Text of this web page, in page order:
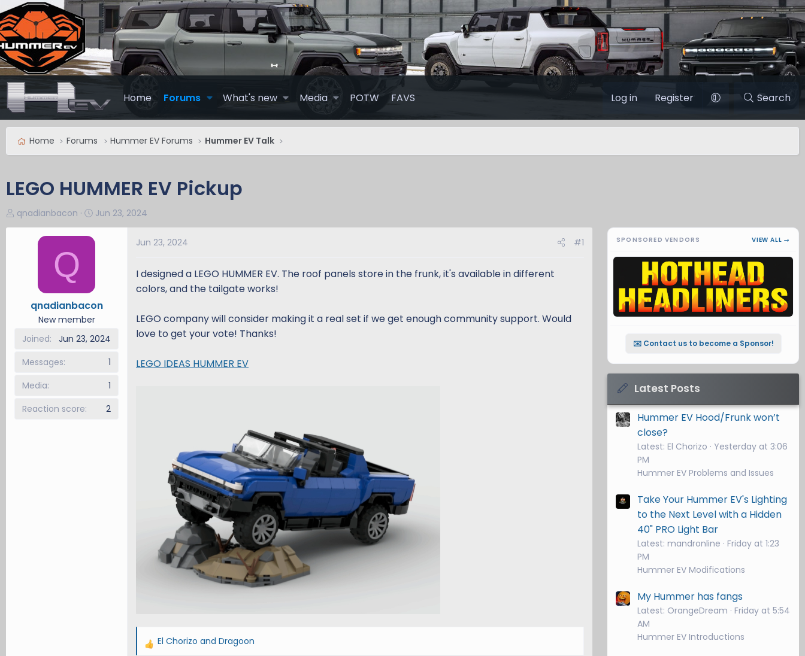
Home Forums What's new Media POTW FAVS Log in Register Search
Home Forums Hummer EV Forums Hummer EV Talk
LEGO HUMMER EV Pickup
T
h
qnadianbacon
S
t
a
a
t
e
Jun 23, 2024
Q
qnadianbacon
New member
Joined
Jun 23, 2024
Messages
1
Media
1
Reaction score
2
Jun 23, 2024 #1
I designed a LEGO HUMMER EV. The roof panels store in the frunk, it's available in different
colors, and the tailgate works!
LEGO company will consider making it a real set if we get enough community support. Would
love to get your vote! Thanks!
LEGO IDEAS HUMMER EV
R
El Chorizo and Dragoon
SPONSORED VENDORS VIEW ALL →
✉️ Contact us to become a Sponsor!
Latest Posts
Hummer EV Hood/Frunk won’t
close?
Latest: El Chorizo
Yesterday at 3:06
PM
Hummer EV Problems and Issues
Take Your Hummer EV's Lighting
to the Next Level with a Hidden
40" PRO Light Bar
Latest: mandronline Friday at 1:23
PM
Hummer EV Modifications
My Hummer has fangs
Latest: OrangeDream Friday at 5:54
AM
Hummer EV Introductions